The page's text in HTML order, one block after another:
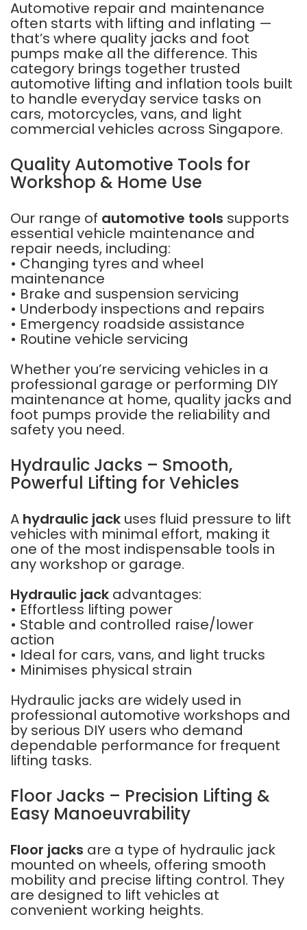
Automotive repair and maintenance
often starts with lifting and inflating —
that’s where quality jacks and foot
pumps make all the difference. This
category brings together trusted
automotive lifting and inflation tools built
to handle everyday service tasks on
cars, motorcycles, vans, and light
commercial vehicles across Singapore.
Quality Automotive Tools for
Workshop & Home Use
Our range of automotive tools supports
essential vehicle maintenance and
repair needs, including:
• Changing tyres and wheel
maintenance
• Brake and suspension servicing
• Underbody inspections and repairs
• Emergency roadside assistance
• Routine vehicle servicing
Whether you’re servicing vehicles in a
professional garage or performing DIY
maintenance at home, quality jacks and
foot pumps provide the reliability and
safety you need.
Hydraulic Jacks – Smooth,
Powerful Lifting for Vehicles
A hydraulic jack uses fluid pressure to lift
vehicles with minimal effort, making it
one of the most indispensable tools in
any workshop or garage.
Hydraulic jack advantages:
• Effortless lifting power
• Stable and controlled raise/lower
action
• Ideal for cars, vans, and light trucks
• Minimises physical strain
Hydraulic jacks are widely used in
professional automotive workshops and
by serious DIY users who demand
dependable performance for frequent
lifting tasks.
Floor Jacks – Precision Lifting &
Easy Manoeuvrability
Floor jacks are a type of hydraulic jack
mounted on wheels, offering smooth
mobility and precise lifting control. They
are designed to lift vehicles at
convenient working heights.